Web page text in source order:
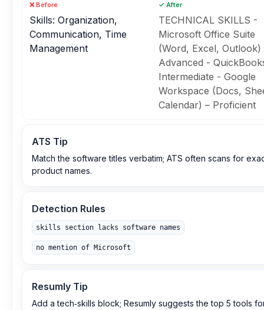
❌ Before
Skills: Organization,
Communication, Time
Management
✓ After
TECHNICAL SKILLS -
Microsoft Office Suite
(Word, Excel, Outlook)
Advanced -
Intermediate - Google
Workspace (Docs,
Calendar) – Proficient
ATS Tip
Match the software titles verbatim; ATS often scans for
product names.
Detection Rules
skills section lacks software names
no mention of Microsoft
Resumly Tip
Add a tech‑skills block; Resumly suggests the top 5 tools